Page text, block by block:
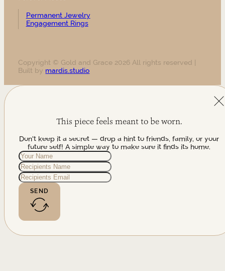
Permanent Jewelry
Engagement Rings
Copyright © Gold and Grace 2026 All rights reserved |
Built by mardis.studio
This piece feels meant to be worn.
Don't keep it a secret — drop a hint to friends, family, or your
future self! A simple way to make sure it finds its home.
SEND